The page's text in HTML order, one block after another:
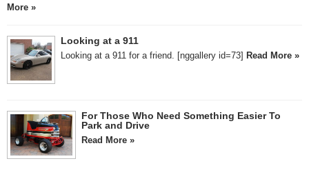
More »
Looking at a 911
Looking at a 911 for a friend. [nggallery id=73] Read More »
For Those Who Need Something Easier To
Park and Drive
Read More »